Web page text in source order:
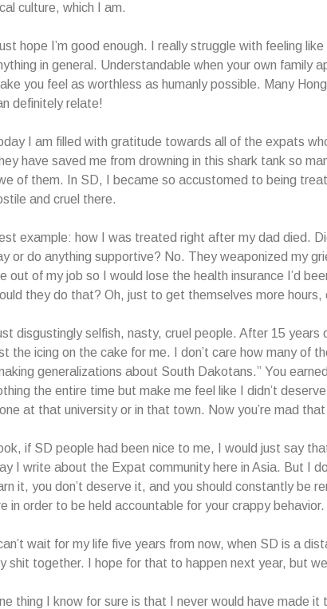
culture, which I am.
just hope I’m good enough. I really struggle with feeling
in general. Understandable when your own family
you feel as worthless as humanly possible. Many
definitely relate!
I am filled with gratitude towards all of the expats
have saved me from drowning in this shark tank so
of them. In SD, I became so accustomed to being
and cruel there.
example: how I was treated right after my dad died.
or do anything supportive? No. They weaponized my
out of my job so I would lose the health insurance I’d
they do that? Oh, just to get themselves more hours,
disgustingly selfish, nasty, cruel people. After 15 years
the icing on the cake for me. I don’t care how many of
generalizations about South Dakotans.” You
the entire time but make me feel like I didn’t
at that university or in that town. Now you’re mad that
if SD people had been nice to me, I would just say
I write about the Expat community here in Asia. But I
it, you don’t deserve it, and you should constantly be
in order to be held accountable for your crappy behavior.
can’t wait for my life five years from now, when SD is a
shit together. I hope for that to happen next year, but
thing I know for sure is that I never would have made it